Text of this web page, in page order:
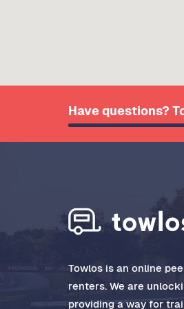
Have questions?
Towlos is an online
renters. We are
providing a way for